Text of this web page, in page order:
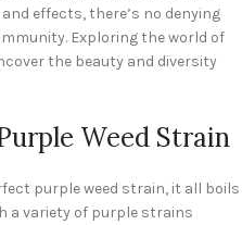
effects, there’s no denying
Exploring the world of
the beauty and diversity
Weed Strain
purple weed strain, it all boils
a variety of purple strains